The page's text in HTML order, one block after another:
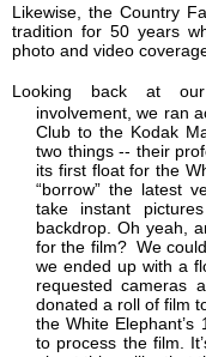
Likewise, the Country
tradition for 50 years
photo and video
Looking back at our
involvement, we ran
Club to the Kodak
two things -- their
its first float for the
“borrow” the latest
take instant
backdrop. Oh yeah,
for the film? We
we ended up with a
requested cameras
donated a roll of film
the White
to process the film.